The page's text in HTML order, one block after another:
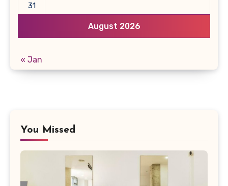
August 2026
31
« Jan
You Missed